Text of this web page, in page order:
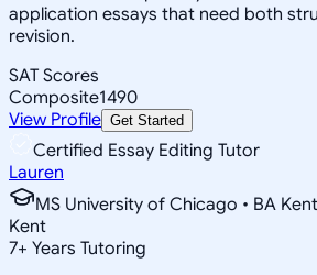
application essays that need both
revision.
SAT Scores
Composite1490
View Profile Get Started
Certified Essay Editing Tutor
Lauren
MS University of Chicago • BA
Kent
7+ Years Tutoring